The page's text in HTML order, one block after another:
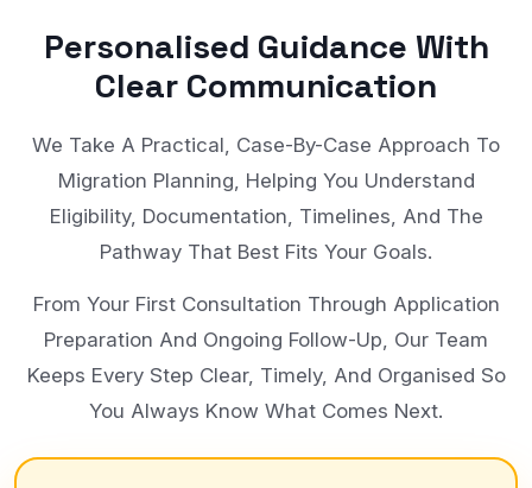
Personalised Guidance With
Clear Communication
We Take A Practical, Case-By-Case Approach To
Migration Planning, Helping You Understand
Eligibility, Documentation, Timelines, And The
Pathway That Best Fits Your Goals.
From Your First Consultation Through Application
Preparation And Ongoing Follow-Up, Our Team
Keeps Every Step Clear, Timely, And Organised So
You Always Know What Comes Next.